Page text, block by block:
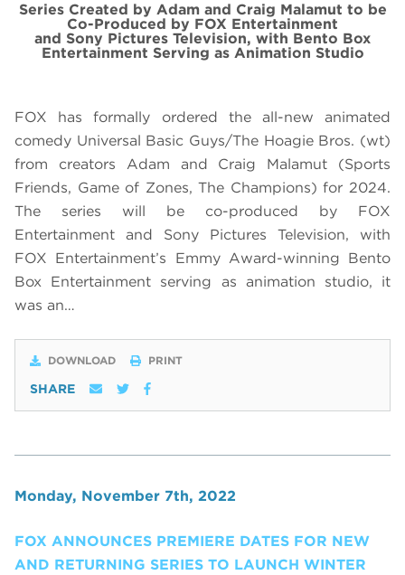
Series Created by Adam and Craig Malamut to be
Co-Produced by FOX Entertainment
and Sony Pictures Television, with Bento Box
Entertainment Serving as Animation Studio
FOX has formally ordered the all-new animated
comedy Universal Basic Guys/The Hoagie Bros. (wt)
from creators Adam and Craig Malamut (Sports
Friends, Game of Zones, The Champions) for 2024.
The series will be co-produced by FOX
Entertainment and Sony Pictures Television, with
FOX Entertainment’s Emmy Award-winning Bento
Box Entertainment serving as animation studio, it
was an…
DOWNLOAD PRINT
SHARE
Monday, November 7th, 2022
FOX ANNOUNCES PREMIERE DATES FOR NEW
AND RETURNING SERIES TO LAUNCH WINTER